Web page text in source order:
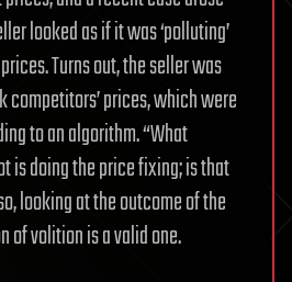
looked as if it was ‘polluting’
Turns out, the seller was
competitors’ prices, which were
to an algorithm. “What
is doing the price fixing; is that
looking at the outcome of the
of volition is a valid one.